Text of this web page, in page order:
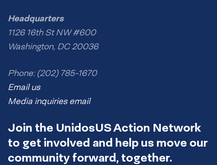
Headquarters
1126 16th St NW #600
Washington, DC 20036
Phone: (202) 785-1670
Email us
Media inquiries email
Join the UnidosUS Action Network
to get involved and help us move our
community forward, together.